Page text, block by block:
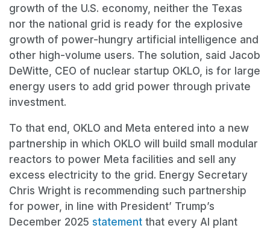
growth of the U.S. economy, neither the Texas
nor the national grid is ready for the explosive
growth of power-hungry artificial intelligence and
other high-volume users. The solution, said Jacob
DeWitte, CEO of nuclear startup OKLO, is for large
energy users to add grid power through private
investment.
To that end, OKLO and Meta entered into a new
partnership in which OKLO will build small modular
reactors to power Meta facilities and sell any
excess electricity to the grid. Energy Secretary
Chris Wright is recommending such partnership
for power, in line with President’ Trump’s
December 2025 statement that every AI plant